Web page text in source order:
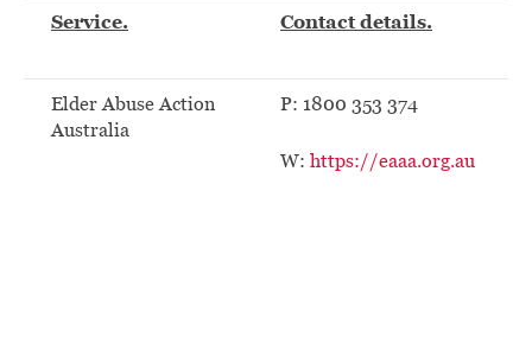
Service. Contact details.
Elder Abuse Action
Australia
P: 1800 353 374
W: https://eaaa.org.au